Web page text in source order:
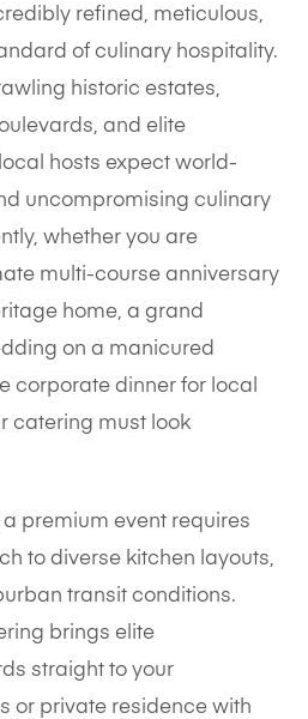
refined, meticulous,
of culinary hospitality.
historic estates,
and elite
hosts expect world-
uncompromising culinary
whether you are
multi-course anniversary
home, a grand
on a manicured
corporate dinner for local
catering must look
premium event requires
to diverse kitchen layouts,
transit conditions.
brings elite
straight to your
or private residence with